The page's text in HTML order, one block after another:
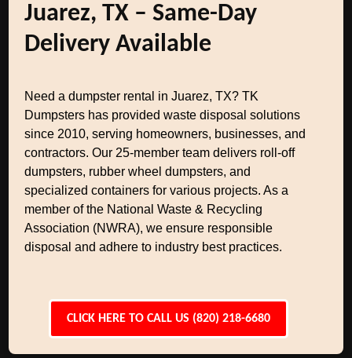
Juarez, TX – Same-Day
Delivery Available
Need a dumpster rental in Juarez, TX? TK
Dumpsters has provided waste disposal solutions
since 2010, serving homeowners, businesses, and
contractors. Our 25-member team delivers roll-off
dumpsters, rubber wheel dumpsters, and
specialized containers for various projects. As a
member of the National Waste & Recycling
Association (NWRA), we ensure responsible
disposal and adhere to industry best practices.
CLICK HERE TO CALL US (820) 218-6680